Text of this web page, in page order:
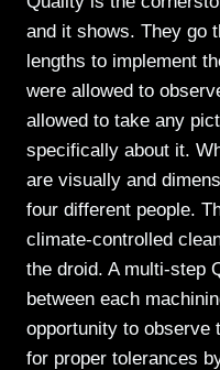
and it shows. They go
lengths to implement
were allowed to
allowed to take any
specifically about it.
are visually and
four different people.
climate-controlled
the droid. A multi-step
between each
opportunity to observe
for proper tolerances